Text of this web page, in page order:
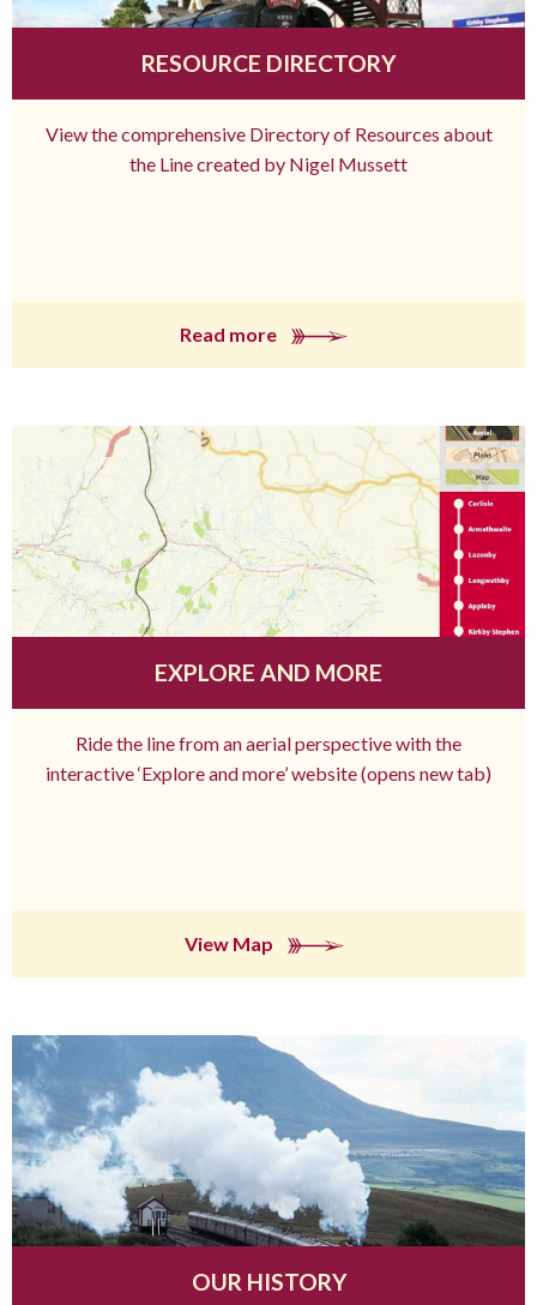
RESOURCE DIRECTORY
View the comprehensive Directory of Resources about
the Line created by Nigel Mussett
Read more
EXPLORE AND MORE
Ride the line from an aerial perspective with the
interactive ‘Explore and more’ website (opens new tab)
View Map
OUR HISTORY